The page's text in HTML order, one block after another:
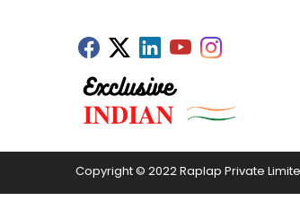
Copyright © 2022 Raplap Private